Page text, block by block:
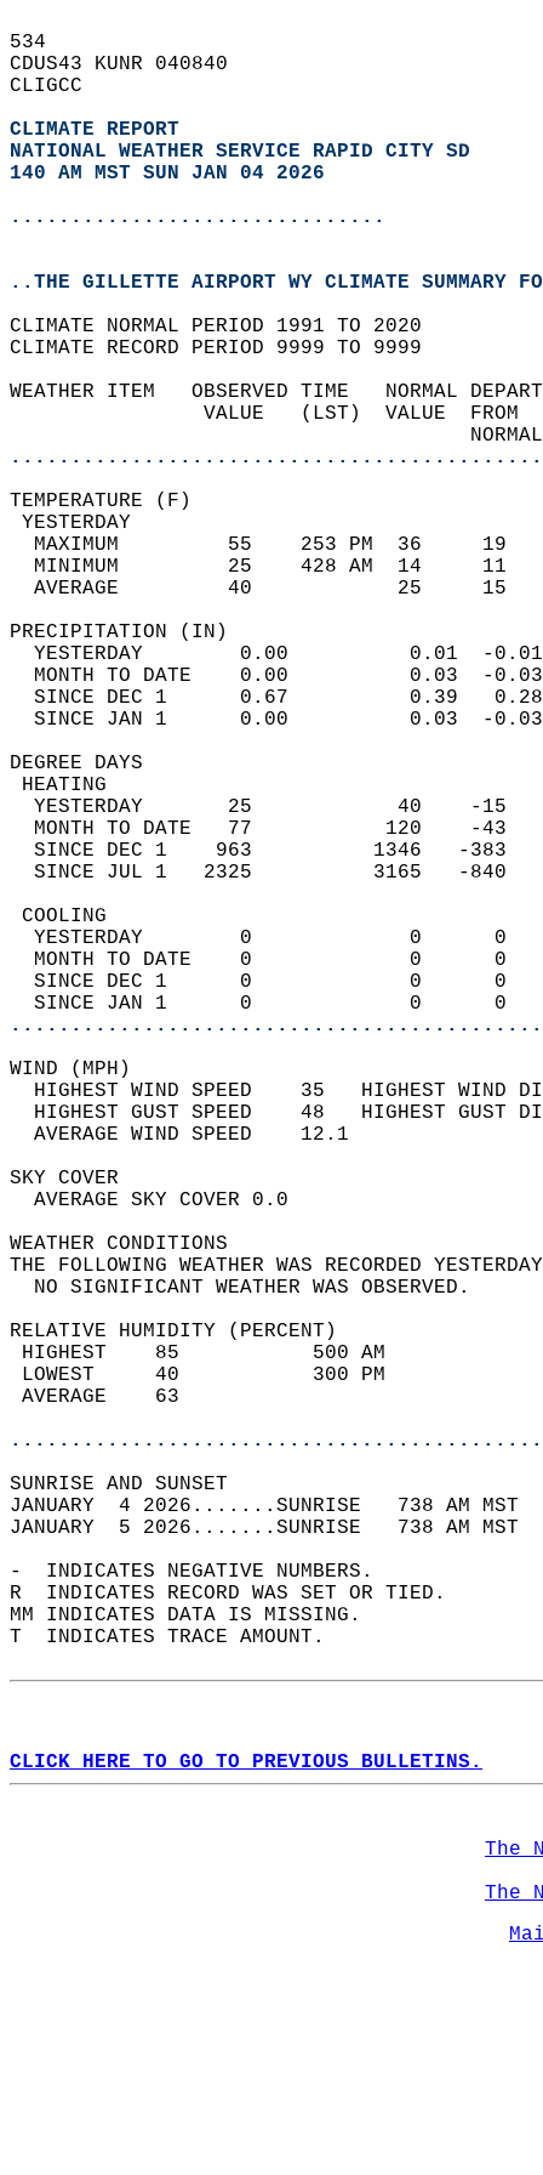
534
CDUS43 KUNR 040840
CLIGCC
CLIMATE REPORT
NATIONAL WEATHER SERVICE RAPID CITY SD
140 AM MST SUN JAN 04 2026
...............................
..THE GILLETTE AIRPORT WY CLIMATE SUMMARY
CLIMATE NORMAL PERIOD 1991 TO 2020
CLIMATE RECORD PERIOD 9999 TO 9999
WEATHER ITEM   OBSERVED TIME
VALUE   (LST)
MAXIMUM         55    253 PM
MINIMUM         25    428 AM
AVERAGE         40
YESTERDAY        0.00
MONTH TO DATE    0.00
SINCE DEC 1      0.67
SINCE JAN 1      0.00
DEGREE
YESTERDAY       25
MONTH TO DATE   77
SINCE DEC 1    963
SINCE JUL 1   2325
YESTERDAY        0
MONTH TO DATE    0
SINCE DEC 1      0
SINCE JAN 1      0
WIND
HIGHEST WIND SPEED    35   HIGHEST
HIGHEST GUST SPEED    48   HIGHEST
AVERAGE WIND
SKY
AVERAGE SKY
WEATHER
THE FOLLOWING WEATHER WAS
NO SIGNIFICANT
RELATIVE HUMIDITY (PERCENT)
HIGHEST    85
LOWEST     40
SUNRISE
JANUARY  4 2026.......SUNRISE   738 AM
JANUARY  5 2026.......SUNRISE   738 AM
-  INDICATES NEGATIVE NUMBERS.
R  INDICATES RECORD WAS SET OR TIED.
MM INDICATES DATA IS MISSING.
T  INDICATES TRACE AMOUNT.
CLICK HERE TO GO TO PREVIOUS BULLETINS.
The
The